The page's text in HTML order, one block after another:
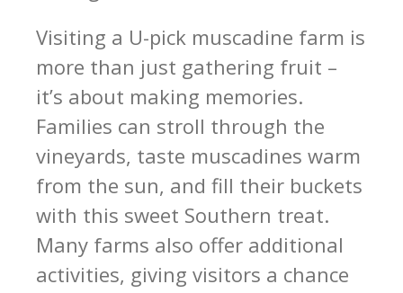
Visiting a U-pick muscadine farm is
more than just gathering fruit –
it’s about making memories.
Families can stroll through the
vineyards, taste muscadines warm
from the sun, and fill their buckets
with this sweet Southern treat.
Many farms also offer additional
activities, giving visitors a chance